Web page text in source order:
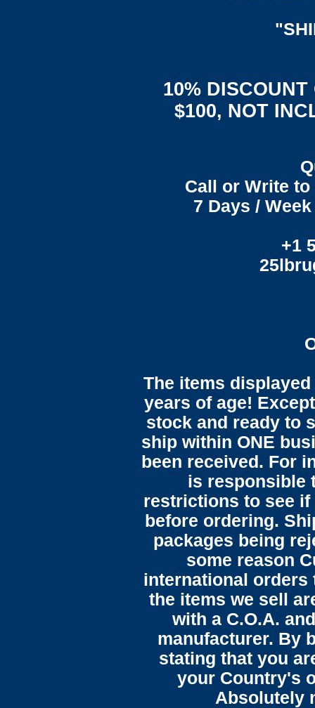
10%
$100, NOT
Call or Write
7 Days /
+1
The items
years of age!
stock and ready to
ship within ONE
been received. For
is responsible
restrictions to see
before ordering.
packages being
some reason
international orders
the items we sell
with a C.O.A.
manufacturer. By
stating that you
your Country's
Absolutely